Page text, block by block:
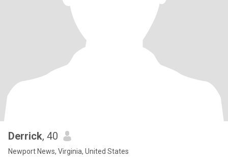
Derrick, 40
Newport News, Virginia, United States